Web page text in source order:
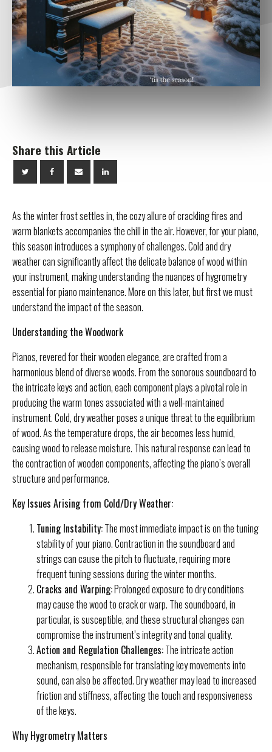
Share this Article
As the winter frost settles in, the cozy allure of crackling fires and
warm blankets accompanies the chill in the air. However, for your piano,
this season introduces a symphony of challenges. Cold and dry
weather can significantly affect the delicate balance of wood within
your instrument, making understanding the nuances of hygrometry
essential for piano maintenance. More on this later, but first we must
understand the impact of the season.
Understanding the Woodwork
Pianos, revered for their wooden elegance, are crafted from a
harmonious blend of diverse woods. From the sonorous soundboard to
the intricate keys and action, each component plays a pivotal role in
producing the warm tones associated with a well-maintained
instrument. Cold, dry weather poses a unique threat to the equilibrium
of wood. As the temperature drops, the air becomes less humid,
causing wood to release moisture. This natural response can lead to
the contraction of wooden components, affecting the piano’s overall
structure and performance.
Key Issues Arising from Cold/Dry Weather:
Tuning Instability:The most immediate impact is on the tuning
stability of your piano. Contraction in the soundboard and
strings can cause the pitch to fluctuate, requiring more
frequent tuning sessions during the winter months.
Cracks and Warping:Prolonged exposure to dry conditions
may cause the wood to crack or warp. The soundboard, in
particular, is susceptible, and these structural changes can
compromise the instrument’s integrity and tonal quality.
Action and Regulation Challenges:The intricate action
mechanism, responsible for translating key movements into
sound, can also be affected. Dry weather may lead to increased
friction and stiffness, affecting the touch and responsiveness
of the keys.
Why Hygrometry Matters